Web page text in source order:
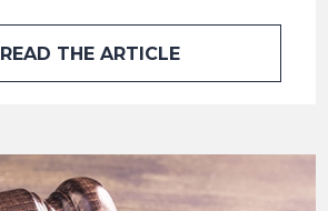
READ THE ARTICLE